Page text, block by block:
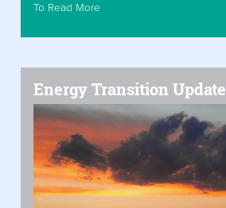
To Read More
Energy Transition Update